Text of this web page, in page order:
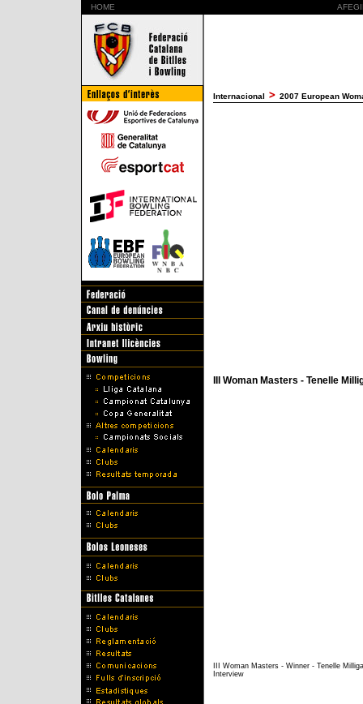
HOME
Internacional 2007 European
III Woman Masters - Tenelle
III Woman Masters - Winner - Tenelle
Interview